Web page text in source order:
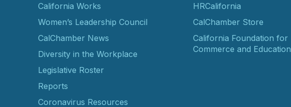
California Works
Women’s Leadership Council
CalChamber News
Diversity in the Workplace
Legislative Roster
Reports
Coronavirus Resources
HRCalifornia
CalChamber Store
California Foundation for
Commerce and Education